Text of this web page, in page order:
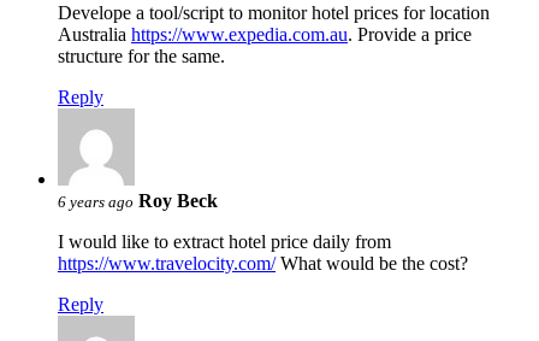
Develope a tool/script to monitor hotel prices for location
Australia https://www.expedia.com.au. Provide a price
structure for the same.
Reply
6 years ago Roy Beck
I would like to extract hotel price daily from
https://www.travelocity.com/What would be the cost?
Reply